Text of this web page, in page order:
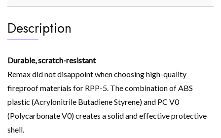
Blue
Description
Durable, scratch-resistant
Remax did not disappoint when choosing high-quality
fireproof materials for RPP-5. The combination of ABS
plastic (Acrylonitrile Butadiene Styrene) and PC V0
(Polycarbonate V0) creates a solid and effective protective
shell.